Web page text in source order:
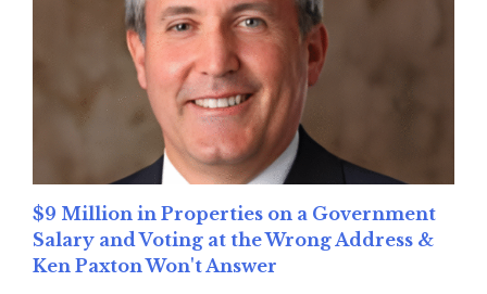
$9 Million in Properties on a Government
Salary and Voting at the Wrong Address &
Ken Paxton Won't Answer